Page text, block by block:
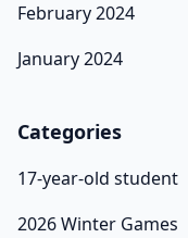
February 2024
January 2024
Categories
17-year-old student
2026 Winter Games